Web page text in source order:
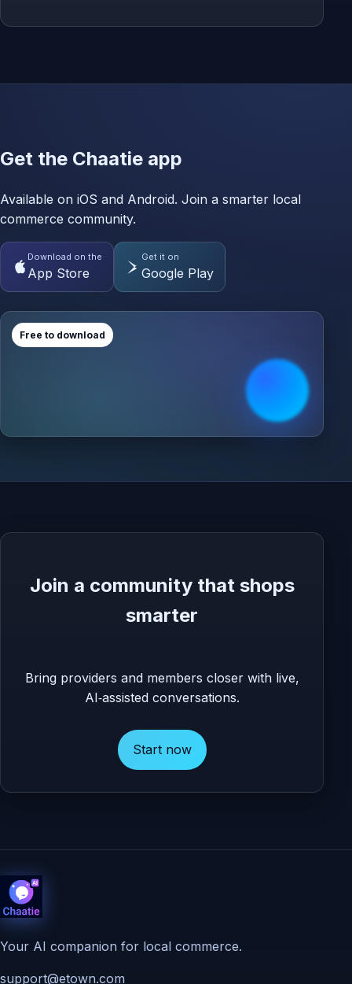
Get the Chaatie app
Available on iOS and Android. Join a smarter local
commerce community.
Download on the
App Store
Get it on
Google Play
Free to download
Join a community that shops
smarter
Bring providers and members closer with live,
AI‑assisted conversations.
Start now
Your AI companion for local commerce.
support@etown.com